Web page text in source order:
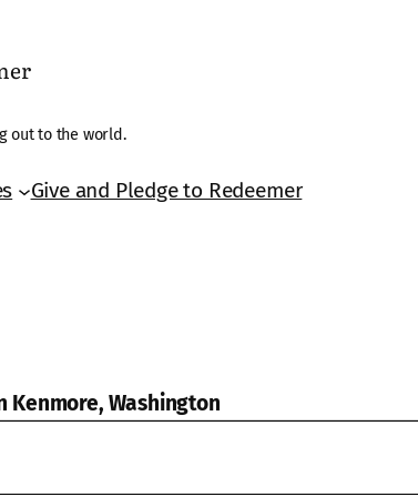
out to the world.
Give and Pledge to Redeemer
Kenmore, Washington